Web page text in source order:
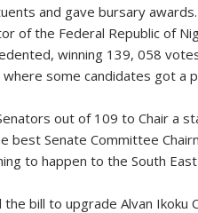
and gave bursary awards.
of the Federal Republic of
winning 139, 058
some candidates got a
out of 109 to Chair a
Senate Committee
to happen to the South
bill to upgrade Alvan Ikoku